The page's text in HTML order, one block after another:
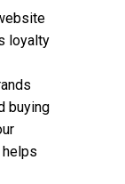
loyalty
buying